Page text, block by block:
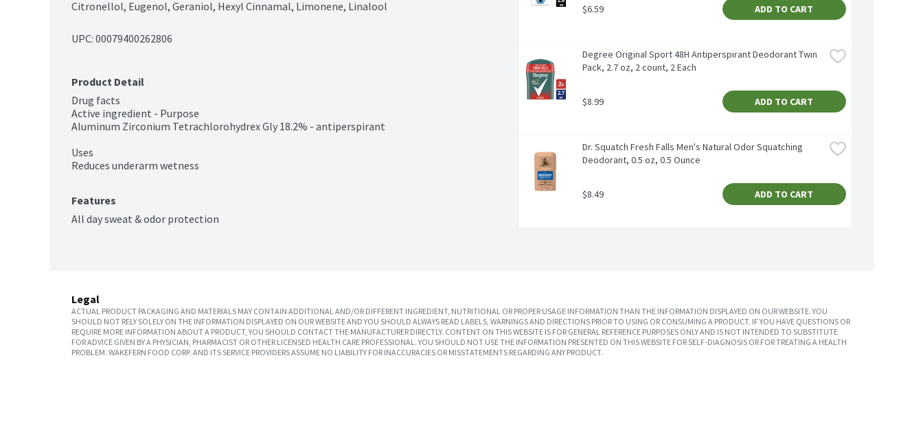
Citronellol, Eugenol, Geraniol, Hexyl Cinnamal, Limonene, Linalool
UPC: 00079400262806
Product Detail
Drug facts
Active ingredient - Purpose
Aluminum Zirconium Tetrachlorohydrex Gly 18.2% - antiperspirant
Uses
Reduces underarm wetness
Features
All day sweat & odor protection
$6.59 ADD TO CART
Degree Original Sport 48H Antiperspirant Deodorant Twin
Pack, 2.7 oz, 2 count, 2 Each
$8.99 ADD TO CART
Dr. Squatch Fresh Falls Men's Natural Odor Squatching
Deodorant, 0.5 oz, 0.5 Ounce
$8.49 ADD TO CART
Legal
ACTUAL PRODUCT PACKAGING AND MATERIALS MAY CONTAIN ADDITIONAL AND/OR DIFFERENT INGREDIENT, NUTRITIONAL OR PROPER USAGE INFORMATION THAN THE INFORMATION DISPLAYED ON OUR WEBSITE. YOU
SHOULD NOT RELY SOLELY ON THE INFORMATION DISPLAYED ON OUR WEBSITE AND YOU SHOULD ALWAYS READ LABELS, WARNINGS AND DIRECTIONS PRIOR TO USING OR CONSUMING A PRODUCT. IF YOU HAVE QUESTIONS OR
REQUIRE MORE INFORMATION ABOUT A PRODUCT, YOU SHOULD CONTACT THE MANUFACTURER DIRECTLY. CONTENT ON THIS WEBSITE IS FOR GENERAL REFERENCE PURPOSES ONLY AND IS NOT INTENDED TO SUBSTITUTE
FOR ADVICE GIVEN BY A PHYSICIAN, PHARMACIST OR OTHER LICENSED HEALTH CARE PROFESSIONAL. YOU SHOULD NOT USE THE INFORMATION PRESENTED ON THIS WEBSITE FOR SELF-DIAGNOSIS OR FOR TREATING A HEALTH
PROBLEM. WAKEFERN FOOD CORP. AND ITS SERVICE PROVIDERS ASSUME NO LIABILITY FOR INACCURACIES OR MISSTATEMENTS REGARDING ANY PRODUCT.